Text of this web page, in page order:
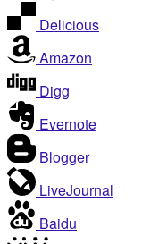
Delicious
Amazon
Digg
Evernote
Blogger
LiveJournal
Baidu